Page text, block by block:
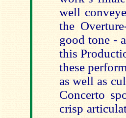
well
the
good tone -
this
these
as well as
Concerto
crisp